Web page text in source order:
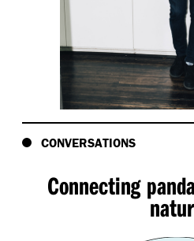
CONVERSATIONS
Connecting